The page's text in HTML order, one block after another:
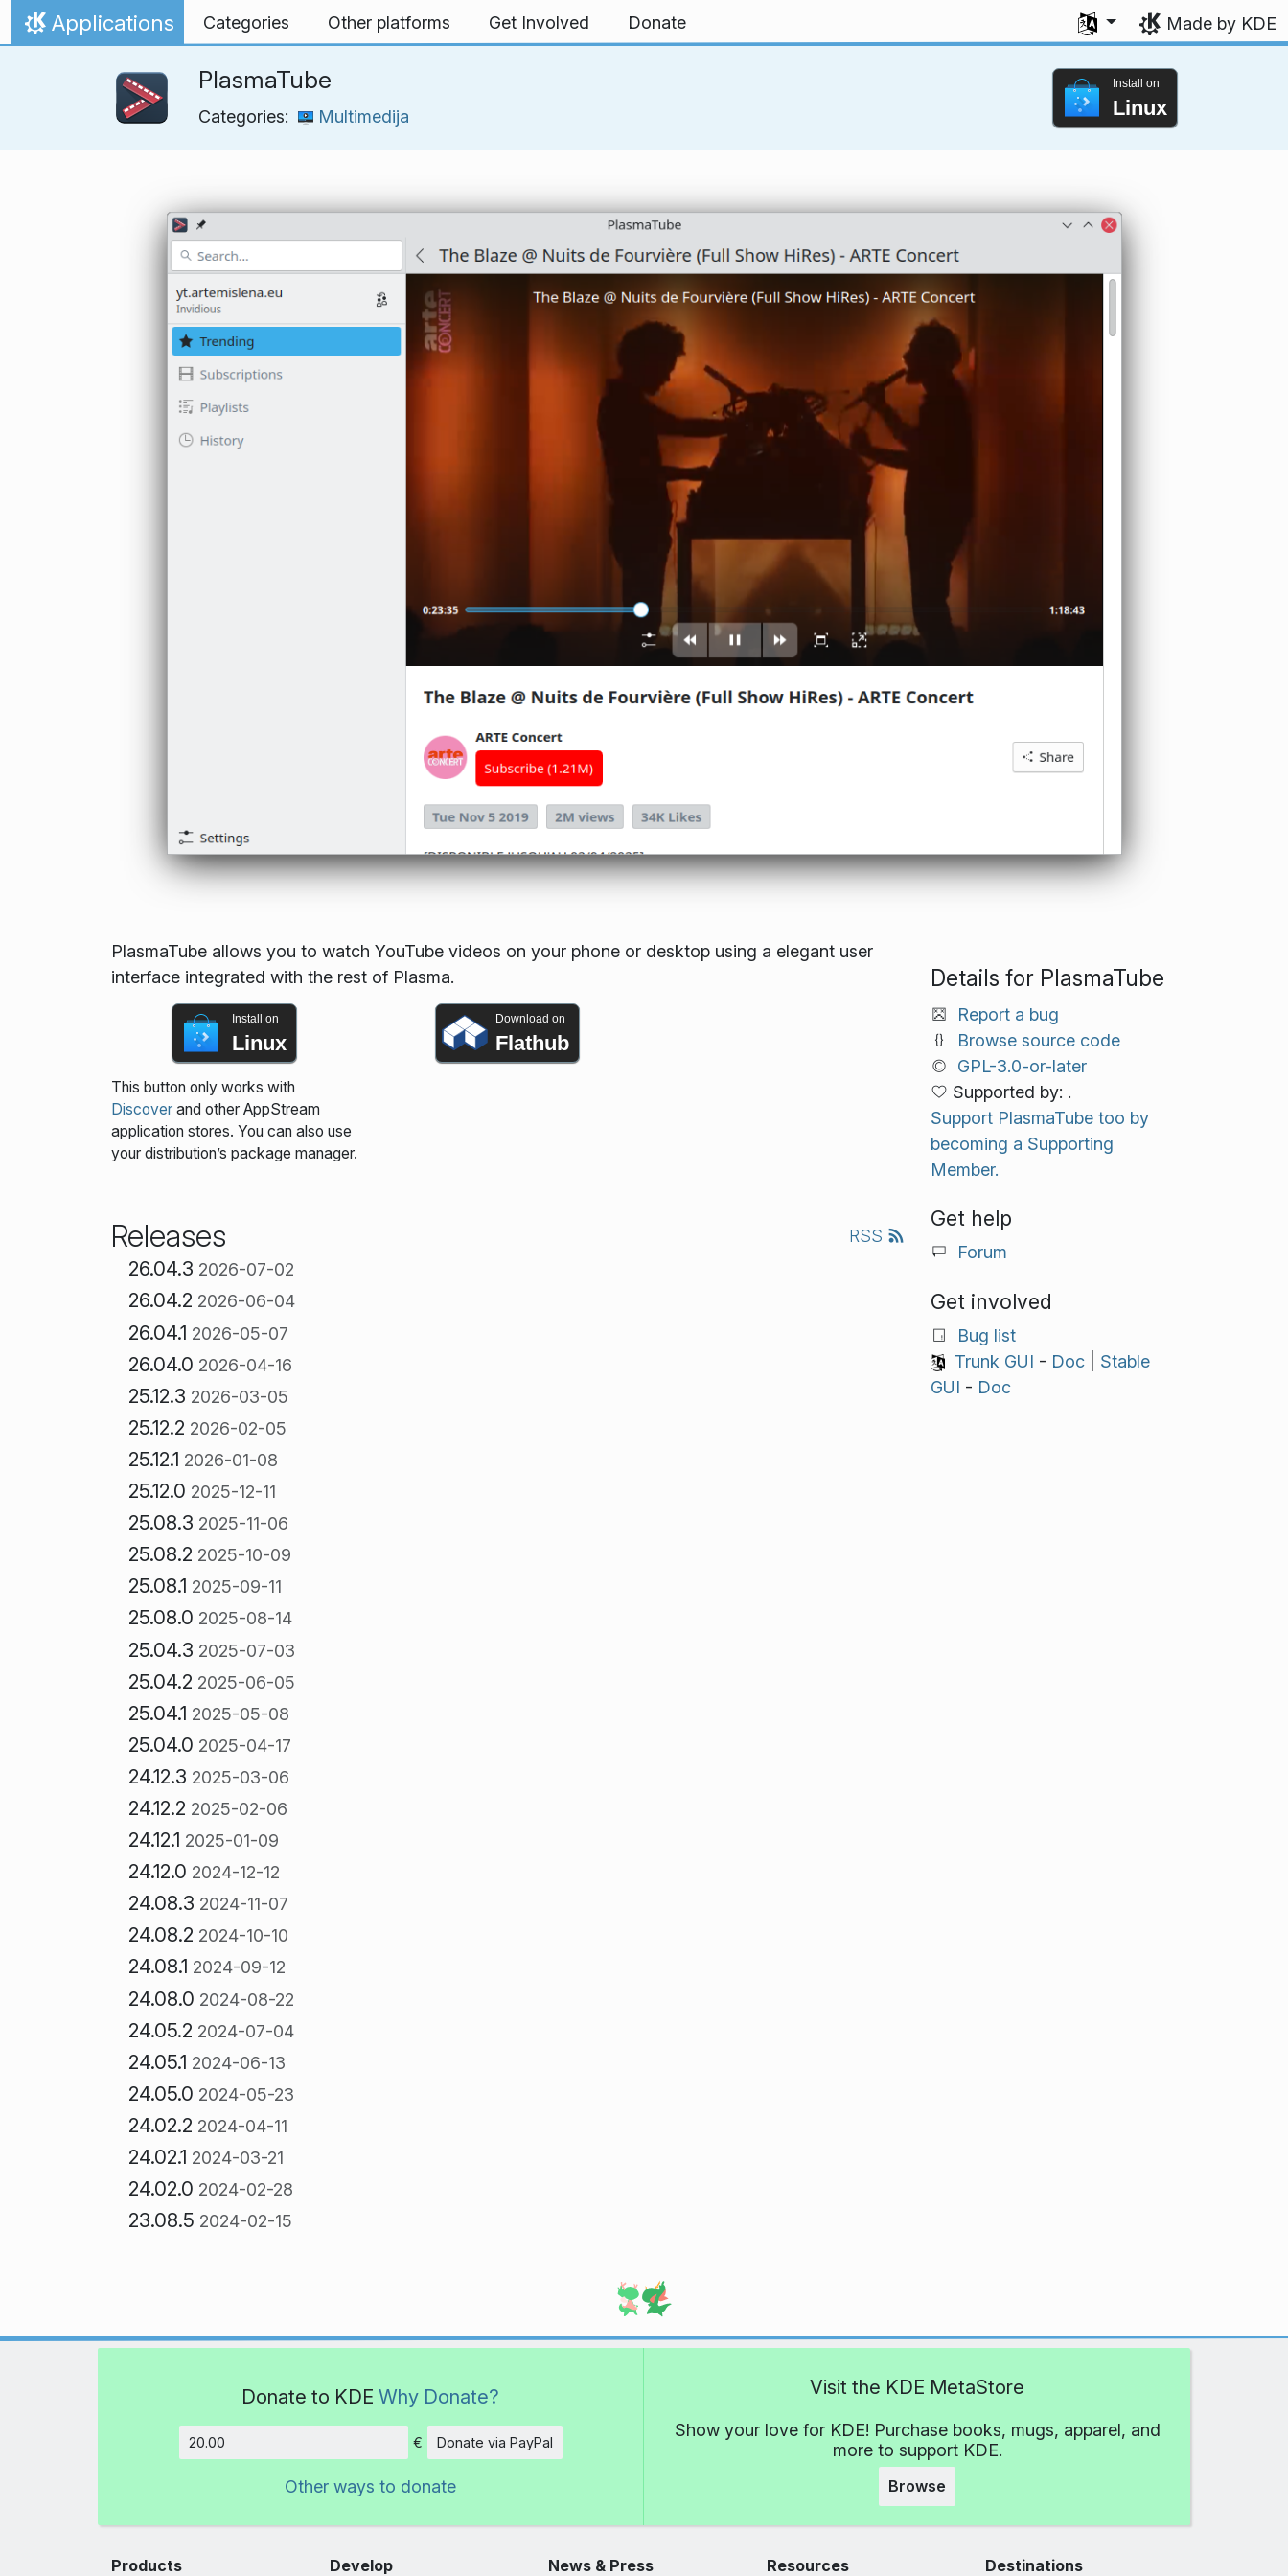
Skip to content
Home
Applications Categories Other platforms Get Involved Donate
Select your language
Made by KDE
PlasmaTube
Categories: Multimedija
Install on
Linux
PlasmaTube allows you to watch YouTube videos on your phone or desktop using a elegant user
interface integrated with the rest of Plasma.
Install on
Linux
This button only works with
Discoverand other AppStream
application stores. You can also use
your distribution’s package manager.
Download on
Flathub
Releases RSS
26.04.3 2026-07-02
26.04.2 2026-06-04
26.04.1 2026-05-07
26.04.0 2026-04-16
25.12.3 2026-03-05
25.12.2 2026-02-05
25.12.1 2026-01-08
25.12.0 2025-12-11
25.08.3 2025-11-06
25.08.2 2025-10-09
25.08.1 2025-09-11
25.08.0 2025-08-14
25.04.3 2025-07-03
25.04.2 2025-06-05
25.04.1 2025-05-08
25.04.0 2025-04-17
24.12.3 2025-03-06
24.12.2 2025-02-06
24.12.1 2025-01-09
24.12.0 2024-12-12
24.08.3 2024-11-07
24.08.2 2024-10-10
24.08.1 2024-09-12
24.08.0 2024-08-22
24.05.2 2024-07-04
24.05.1 2024-06-13
24.05.0 2024-05-23
24.02.2 2024-04-11
24.02.1 2024-03-21
24.02.0 2024-02-28
23.08.5 2024-02-15
Details for PlasmaTube
Report a bug
Browse source code
GPL-3.0-or-later
Supported by: .
Support PlasmaTube too by
becoming a Supporting
Member.
Get help
Forum
Get involved
Bug list
Trunk GUI - Doc| Stable
GUI - Doc
Donate to KDE Why Donate?
Amount
€ Donate via PayPal
Other ways to donate
Visit the KDE MetaStore
Show your love for KDE! Purchase books, mugs, apparel, and
more to support KDE.
Browse
Products Develop News & Press Resources Destinations